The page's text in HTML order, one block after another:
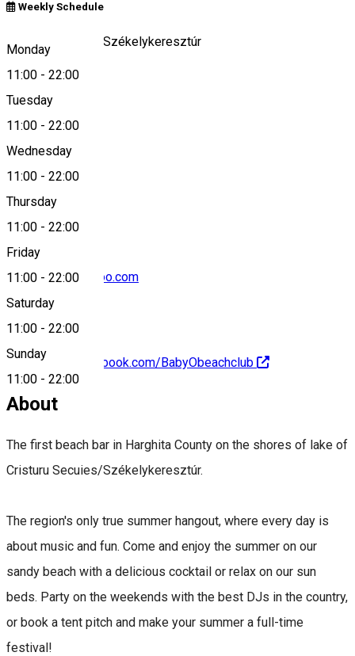
Weekly Schedule
Monday
11:00 - 22:00
Tuesday
11:00 - 22:00
Wednesday
11:00 - 22:00
Thursday
11:00 - 22:00
Friday
11:00 - 22:00
Saturday
11:00 - 22:00
Sunday
11:00 - 22:00
Cristuru Secuies/Székelykeresztúr
Map
tiboldiattila@yahoo.com
https://www.facebook.com/BabyObeachclub
About
The first beach bar in Harghita County on the shores of lake of
Cristuru Secuies/Székelykeresztúr.
The region's only true summer hangout, where every day is
about music and fun. Come and enjoy the summer on our
sandy beach with a delicious cocktail or relax on our sun
beds. Party on the weekends with the best DJs in the country,
or book a tent pitch and make your summer a full-time
festival!